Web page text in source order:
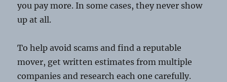
you pay more. In some cases, they never show
up at all.
To help avoid scams and find a reputable
mover, get written estimates from multiple
companies and research each one carefully.